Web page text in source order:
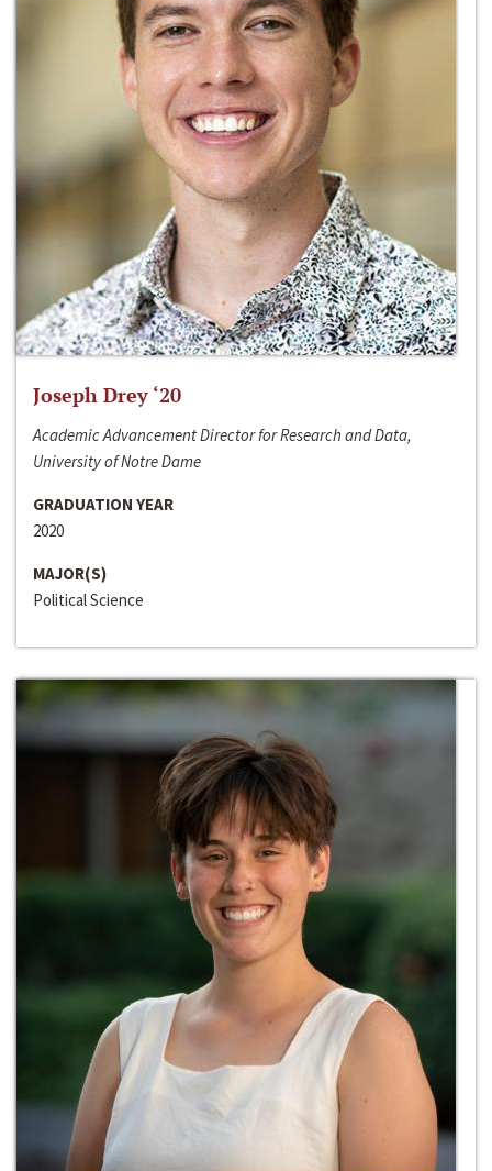
Joseph Drey ‘20
Academic Advancement Director for Research and Data,
University of Notre Dame
GRADUATION YEAR
2020
MAJOR(S)
Political Science